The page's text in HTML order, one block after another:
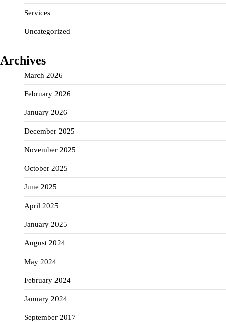
Services
Uncategorized
Archives
March 2026
February 2026
January 2026
December 2025
November 2025
October 2025
June 2025
April 2025
January 2025
August 2024
May 2024
February 2024
January 2024
September 2017